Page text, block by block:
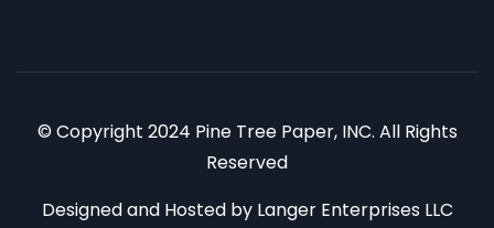
© Copyright 2024 Pine Tree Paper, INC. All Rights
Reserved
Designed and Hosted by Langer Enterprises LLC